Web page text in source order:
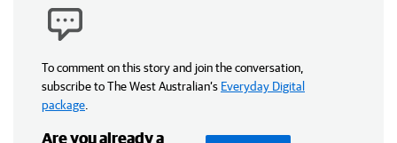
To comment on this story and join the conversation,
subscribe to The West Australian’s Everyday Digital
package.
Are you already a